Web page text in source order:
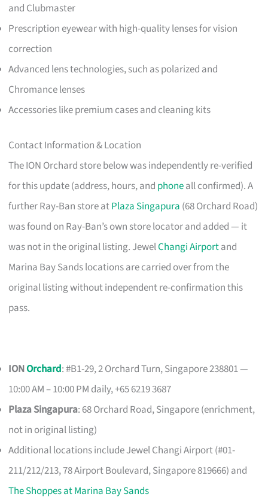
and Clubmaster
Prescription eyewear with high-quality lenses for vision
correction
Advanced lens technologies, such as polarized and
Chromance lenses
Accessories like premium cases and cleaning kits
Contact Information & Location
The ION Orchard store below was independently re-verified
for this update (address, hours, and phoneall confirmed). A
further Ray-Ban store atPlaza Singapura (68 Orchard Road)
was found on Ray-Ban’s own store locator and added — it
was not in the original listing. JewelChangi Airportand
Marina Bay Sands locations are carried over from the
original listing without independent re-confirmation this
pass.
IONOrchard: #B1-29, 2 Orchard Turn, Singapore 238801 —
10:00 AM – 10:00 PM daily, +65 6219 3687
Plaza Singapura: 68 Orchard Road, Singapore (enrichment,
not in original listing)
Additional locations include Jewel Changi Airport (#01-
211/212/213, 78 Airport Boulevard, Singapore 819666) and
The Shoppes at Marina Bay Sands